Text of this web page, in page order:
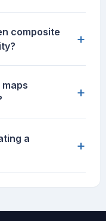
composite
+
+
a
+